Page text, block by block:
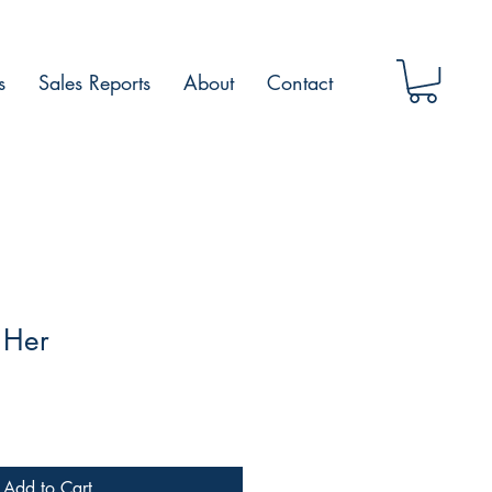
Sales Reports About Contact